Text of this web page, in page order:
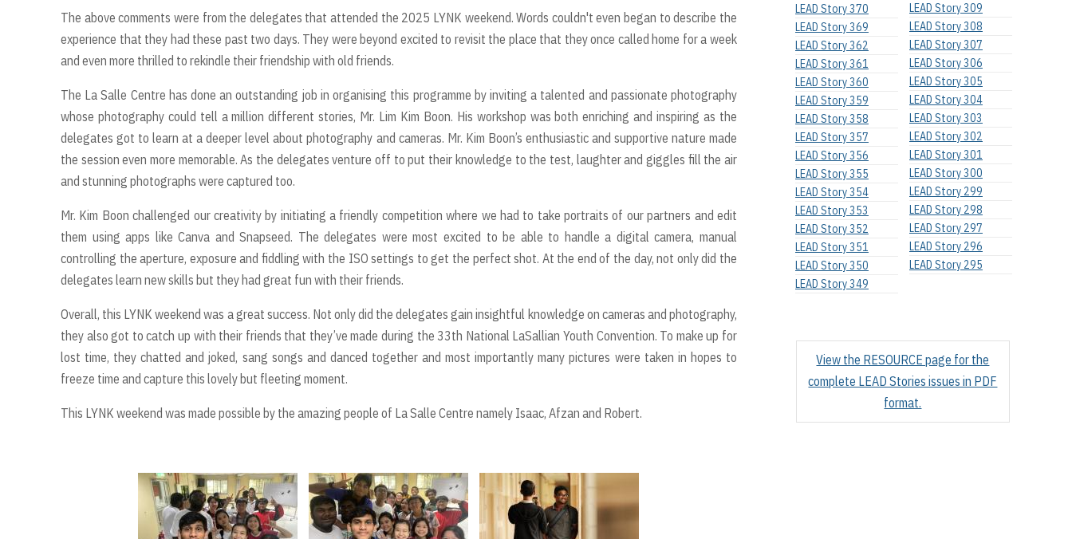
The above comments were from the delegates that attended the 2025 LYNK weekend. Words couldn't even began to describe the
experience that they had these past two days. They were beyond excited to revisit the place that they once called home for a week
and even more thrilled to rekindle their friendship with old friends.
The La Salle Centre has done an outstanding job in organising this programme by inviting a talented and passionate photography
whose photography could tell a million different stories, Mr. Lim Kim Boon. His workshop was both enriching and inspiring as the
delegates got to learn at a deeper level about photography and cameras. Mr. Kim Boon’s enthusiastic and supportive nature made
the session even more memorable. As the delegates venture off to put their knowledge to the test, laughter and giggles fill the air
and stunning photographs were captured too.
Mr. Kim Boon challenged our creativity by initiating a friendly competition where we had to take portraits of our partners and edit
them using apps like Canva and Snapseed. The delegates were most excited to be able to handle a digital camera, manual
controlling the aperture, exposure and fiddling with the ISO settings to get the perfect shot. At the end of the day, not only did the
delegates learn new skills but they had great fun with their friends.
Overall, this LYNK weekend was a great success. Not only did the delegates gain insightful knowledge on cameras and photography,
they also got to catch up with their friends that they’ve made during the 33th National LaSallian Youth Convention. To make up for
lost time, they chatted and joked, sang songs and danced together and most importantly many pictures were taken in hopes to
freeze time and capture this lovely but fleeting moment.
This LYNK weekend was made possible by the amazing people of La Salle Centre namely Isaac, Afzan and Robert.
LEAD Story 370
LEAD Story 369
LEAD Story 362
LEAD Story 361
LEAD Story 360
LEAD Story 359
LEAD Story 358
LEAD Story 357
LEAD Story 356
LEAD Story 355
LEAD Story 354
LEAD Story 353
LEAD Story 352
LEAD Story 351
LEAD Story 350
LEAD Story 349
LEAD Story 309
LEAD Story 308
LEAD Story 307
LEAD Story 306
LEAD Story 305
LEAD Story 304
LEAD Story 303
LEAD Story 302
LEAD Story 301
LEAD Story 300
LEAD Story 299
LEAD Story 298
LEAD Story 297
LEAD Story 296
LEAD Story 295
View the RESOURCE page for the
complete LEAD Stories issues in PDF
format.